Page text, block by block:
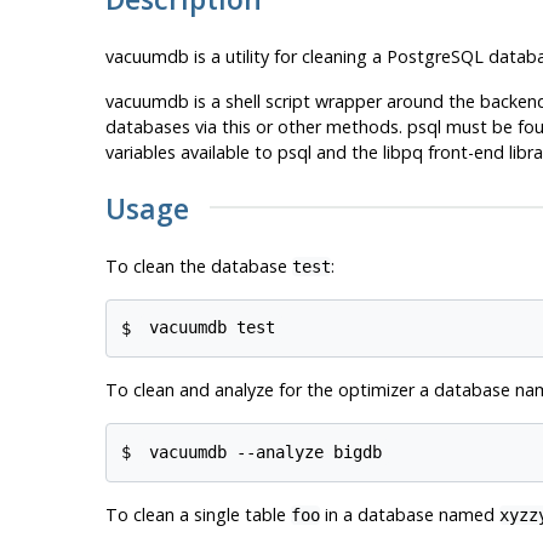
vacuumdb is a utility for cleaning a PostgreSQL
vacuumdb is a shell script wrapper around the
databases via this or other methods. psql must be
variables available to psql and the libpq front-end
Usage
To clean the database test:
$ vacuumdb test
To clean and analyze for the optimizer a database
$ vacuumdb --analyze bigdb
To clean a single table fooin a database named